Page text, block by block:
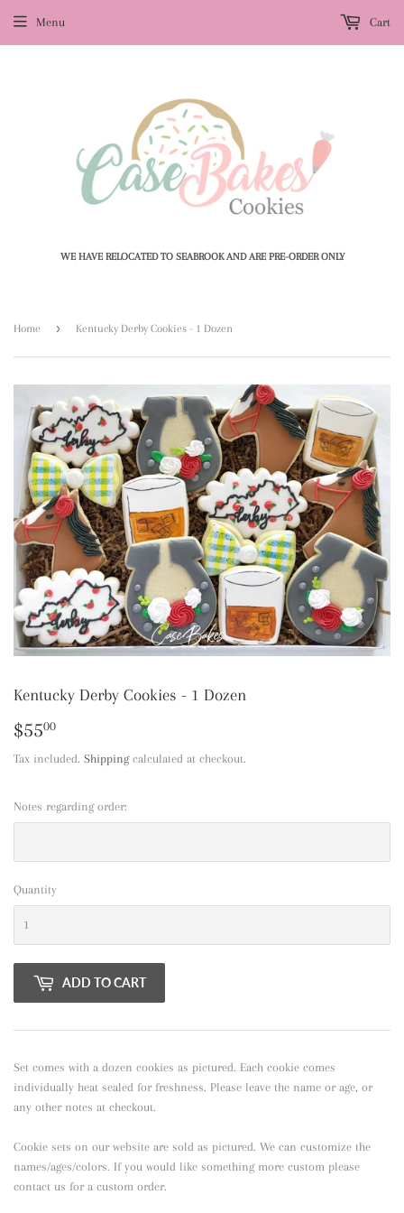
WE HAVE RELOCATED TO SEABROOK AND ARE PRE-ORDER ONLY
Menu Cart
Home › Kentucky Derby Cookies - 1 Dozen
Kentucky Derby Cookies - 1 Dozen
$5500
Tax included. Shippingcalculated at checkout.
Notes regarding order:
Quantity
ADD TO CART
Set comes with a dozen cookies as pictured. Each cookie comes
individually heat sealed for freshness. Please leave the name or age, or
any other notes at checkout.
Cookie sets on our website are sold as pictured. We can customize the
names/ages/colors. If you would like something more custom please
contact us for a custom order.